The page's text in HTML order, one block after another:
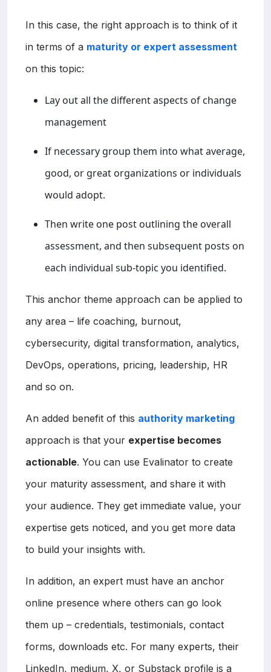
In this case, the right approach is to think of it
in terms of a maturity or expert assessment
on this topic:
Lay out all the different aspects of change
management
If necessary group them into what average,
good, or great organizations or individuals
would adopt.
Then write one post outlining the overall
assessment, and then subsequent posts on
each individual sub-topic you identified.
This anchor theme approach can be applied to
any area – life coaching, burnout,
cybersecurity, digital transformation, analytics,
DevOps, operations, pricing, leadership, HR
and so on.
An added benefit of this authority marketing
approach is that your expertise becomes
actionable. You can use Evalinator to create
your maturity assessment, and share it with
your audience. They get immediate value, your
expertise gets noticed, and you get more data
to build your insights with.
In addition, an expert must have an anchor
online presence where others can go look
them up – credentials, testimonials, contact
forms, downloads etc. For many experts, their
LinkedIn, medium, X, or Substack profile is a